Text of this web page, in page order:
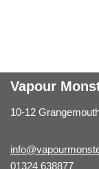
Vapour
10-12
01324 638877